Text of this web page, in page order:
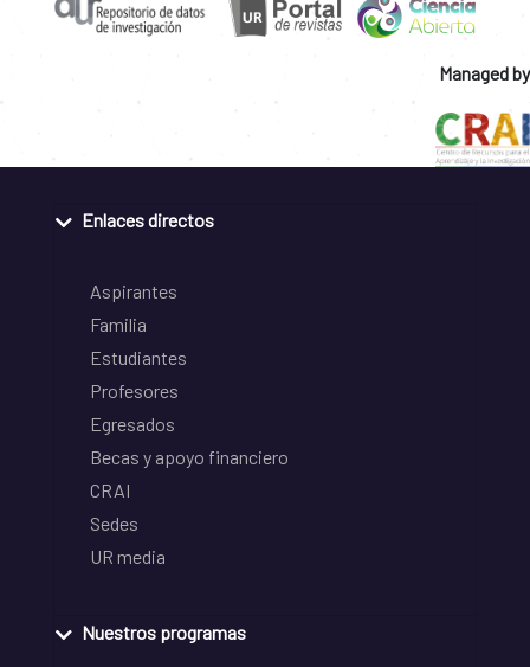
Managed by
Enlaces directos
Aspirantes
Familia
Estudiantes
Profesores
Egresados
Becas y apoyo financiero
CRAI
Sedes
UR media
Nuestros programas